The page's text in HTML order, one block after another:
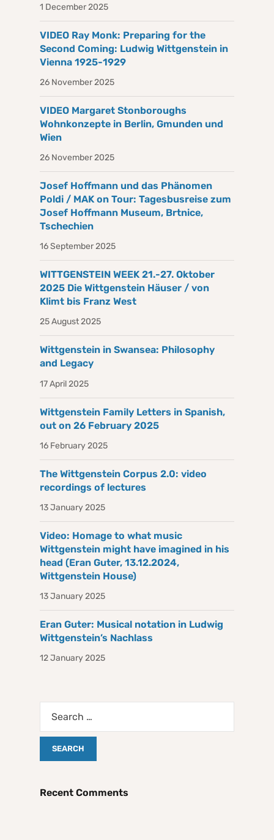
1 December 2025
VIDEO Ray Monk: Preparing for the
Second Coming: Ludwig Wittgenstein in
Vienna 1925-1929
26 November 2025
VIDEO Margaret Stonboroughs
Wohnkonzepte in Berlin, Gmunden und
Wien
26 November 2025
Josef Hoffmann und das Phänomen
Poldi / MAK on Tour: Tagesbusreise zum
Josef Hoffmann Museum, Brtnice,
Tschechien
16 September 2025
WITTGENSTEIN WEEK 21.-27. Oktober
2025 Die Wittgenstein Häuser / von
Klimt bis Franz West
25 August 2025
Wittgenstein in Swansea: Philosophy
and Legacy
17 April 2025
Wittgenstein Family Letters in Spanish,
out on 26 February 2025
16 February 2025
The Wittgenstein Corpus 2.0: video
recordings of lectures
13 January 2025
Video: Homage to what music
Wittgenstein might have imagined in his
head (Eran Guter, 13.12.2024,
Wittgenstein House)
13 January 2025
Eran Guter: Musical notation in Ludwig
Wittgenstein’s Nachlass
12 January 2025
Recent Comments